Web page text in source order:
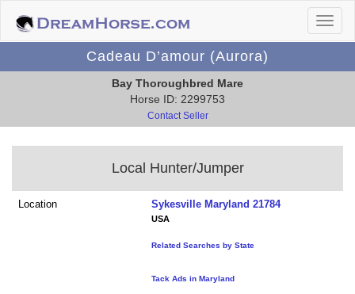
Cadeau D’amour (Aurora)
Bay Thoroughbred Mare
Horse ID: 2299753
Contact Seller
Local Hunter/Jumper
Location Sykesville Maryland 21784
USA
Related Searches by State
Tack Ads in Maryland